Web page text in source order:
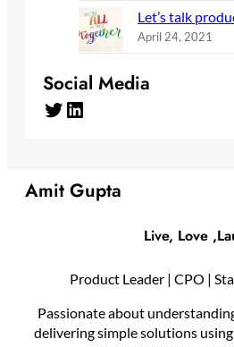
Let’s talk
April 24, 2021
Social Media
Twitter LinkedIn
Amit Gupta
Live, Love
Product Leader | CPO |
Passionate about
delivering simple solutions